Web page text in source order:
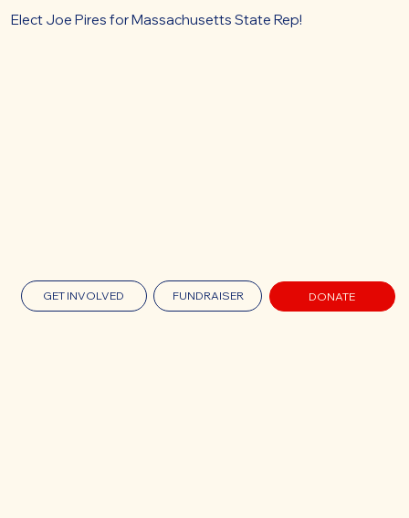
Elect Joe Pires for Massachusetts State Rep!
GET INVOLVED FUNDRAISER DONATE